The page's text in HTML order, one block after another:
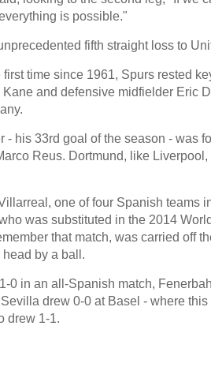
is possible."
fifth straight loss to
time since 1961, Spurs rested
and defensive midfielder Eric
his 33rd goal of the season - was
Reus. Dortmund, like Liverpool,
one of four Spanish teams
was substituted in the 2014
that match, was carried off
by a ball.
0 in an all-Spanish match,
drew 0-0 at Basel - where
drew 1-1.